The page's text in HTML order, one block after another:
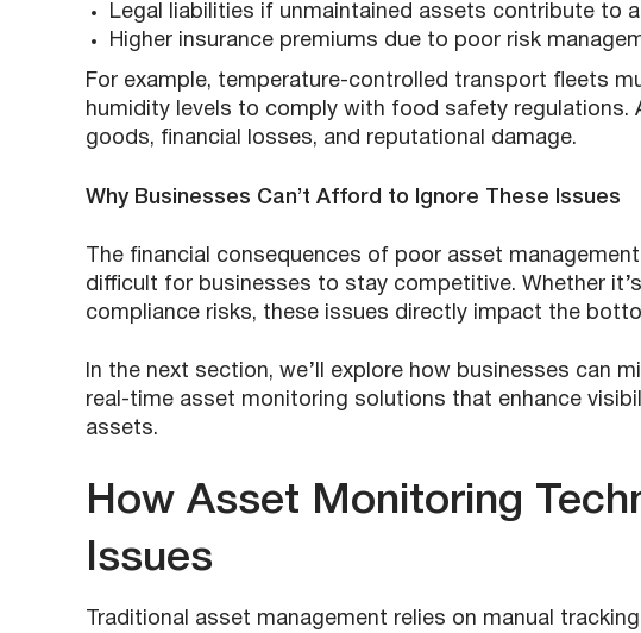
Legal liabilities if unmaintained assets contribute to
Higher insurance premiums due to poor risk
For example, temperature-controlled transport fleets
humidity levels to comply with food safety regulations.
goods, financial losses, and reputational damage.
Why Businesses Can’t Afford to Ignore These Issues
The financial consequences of poor asset
difficult for businesses to stay competitive. Whether
compliance risks, these issues directly impact the
In the next section, we’ll explore how businesses can
real-time asset monitoring solutions that enhance
assets.
How Asset Monitoring
Issues
Traditional asset management relies on manual